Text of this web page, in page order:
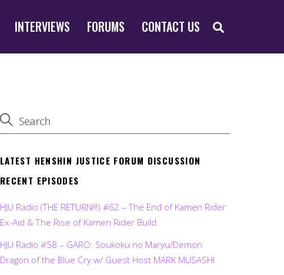
INTERVIEWS FORUMS CONTACT US
LATEST HENSHIN JUSTICE FORUM DISCUSSION
RECENT EPISODES
HJU Radio (THE RETURN!!!) #62 – The End of Kamen Rider
Ex-Aid & The Rise of Kamen Rider Build
HJU Radio #58 – GARO: Soukoku no Maryu/Demon
Dragon of the Blue Cry w/ Guest Host MARK MUSASHI